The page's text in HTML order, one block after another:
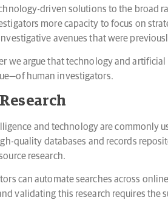
driven solutions to the broad
more capacity to focus on
avenues that were
we argue that technology and
human investigators.
and technology are commonly
quality databases and records
research.
can automate searches across
validating this research requires